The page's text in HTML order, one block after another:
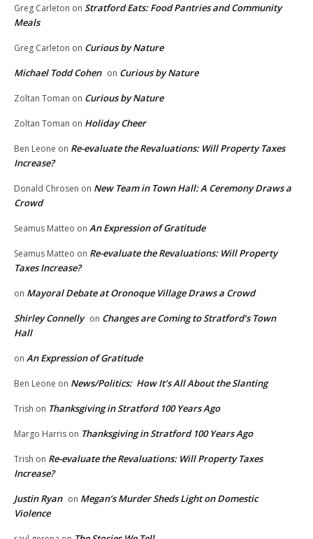
Greg Carleton on Stratford Eats: Food Pantries and Community
Meals
Greg Carleton on Curious by Nature
Michael Todd Cohen on Curious by Nature
Zoltan Toman on Curious by Nature
Zoltan Toman on Holiday Cheer
Ben Leone on Re-evaluate the Revaluations: Will Property Taxes
Increase?
Donald Chrosen on New Team in Town Hall: A Ceremony Draws a
Crowd
Seamus Matteo on An Expression of Gratitude
Seamus Matteo on Re-evaluate the Revaluations: Will Property
Taxes Increase?
on Mayoral Debate at Oronoque Village Draws a Crowd
Shirley Connelly on Changes are Coming to Stratford’s Town
Hall
on An Expression of Gratitude
Ben Leone on News/Politics: How It’s All About the Slanting
Trish on Thanksgiving in Stratford 100 Years Ago
Margo Harris on Thanksgiving in Stratford 100 Years Ago
Trish on Re-evaluate the Revaluations: Will Property Taxes
Increase?
Justin Ryan on Megan’s Murder Sheds Light on Domestic
Violence